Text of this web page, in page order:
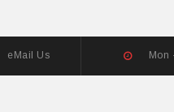
eMail Us Mon